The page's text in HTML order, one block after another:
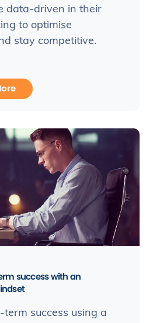
data-driven in their
to optimise
stay competitive.
success with an
term success using a